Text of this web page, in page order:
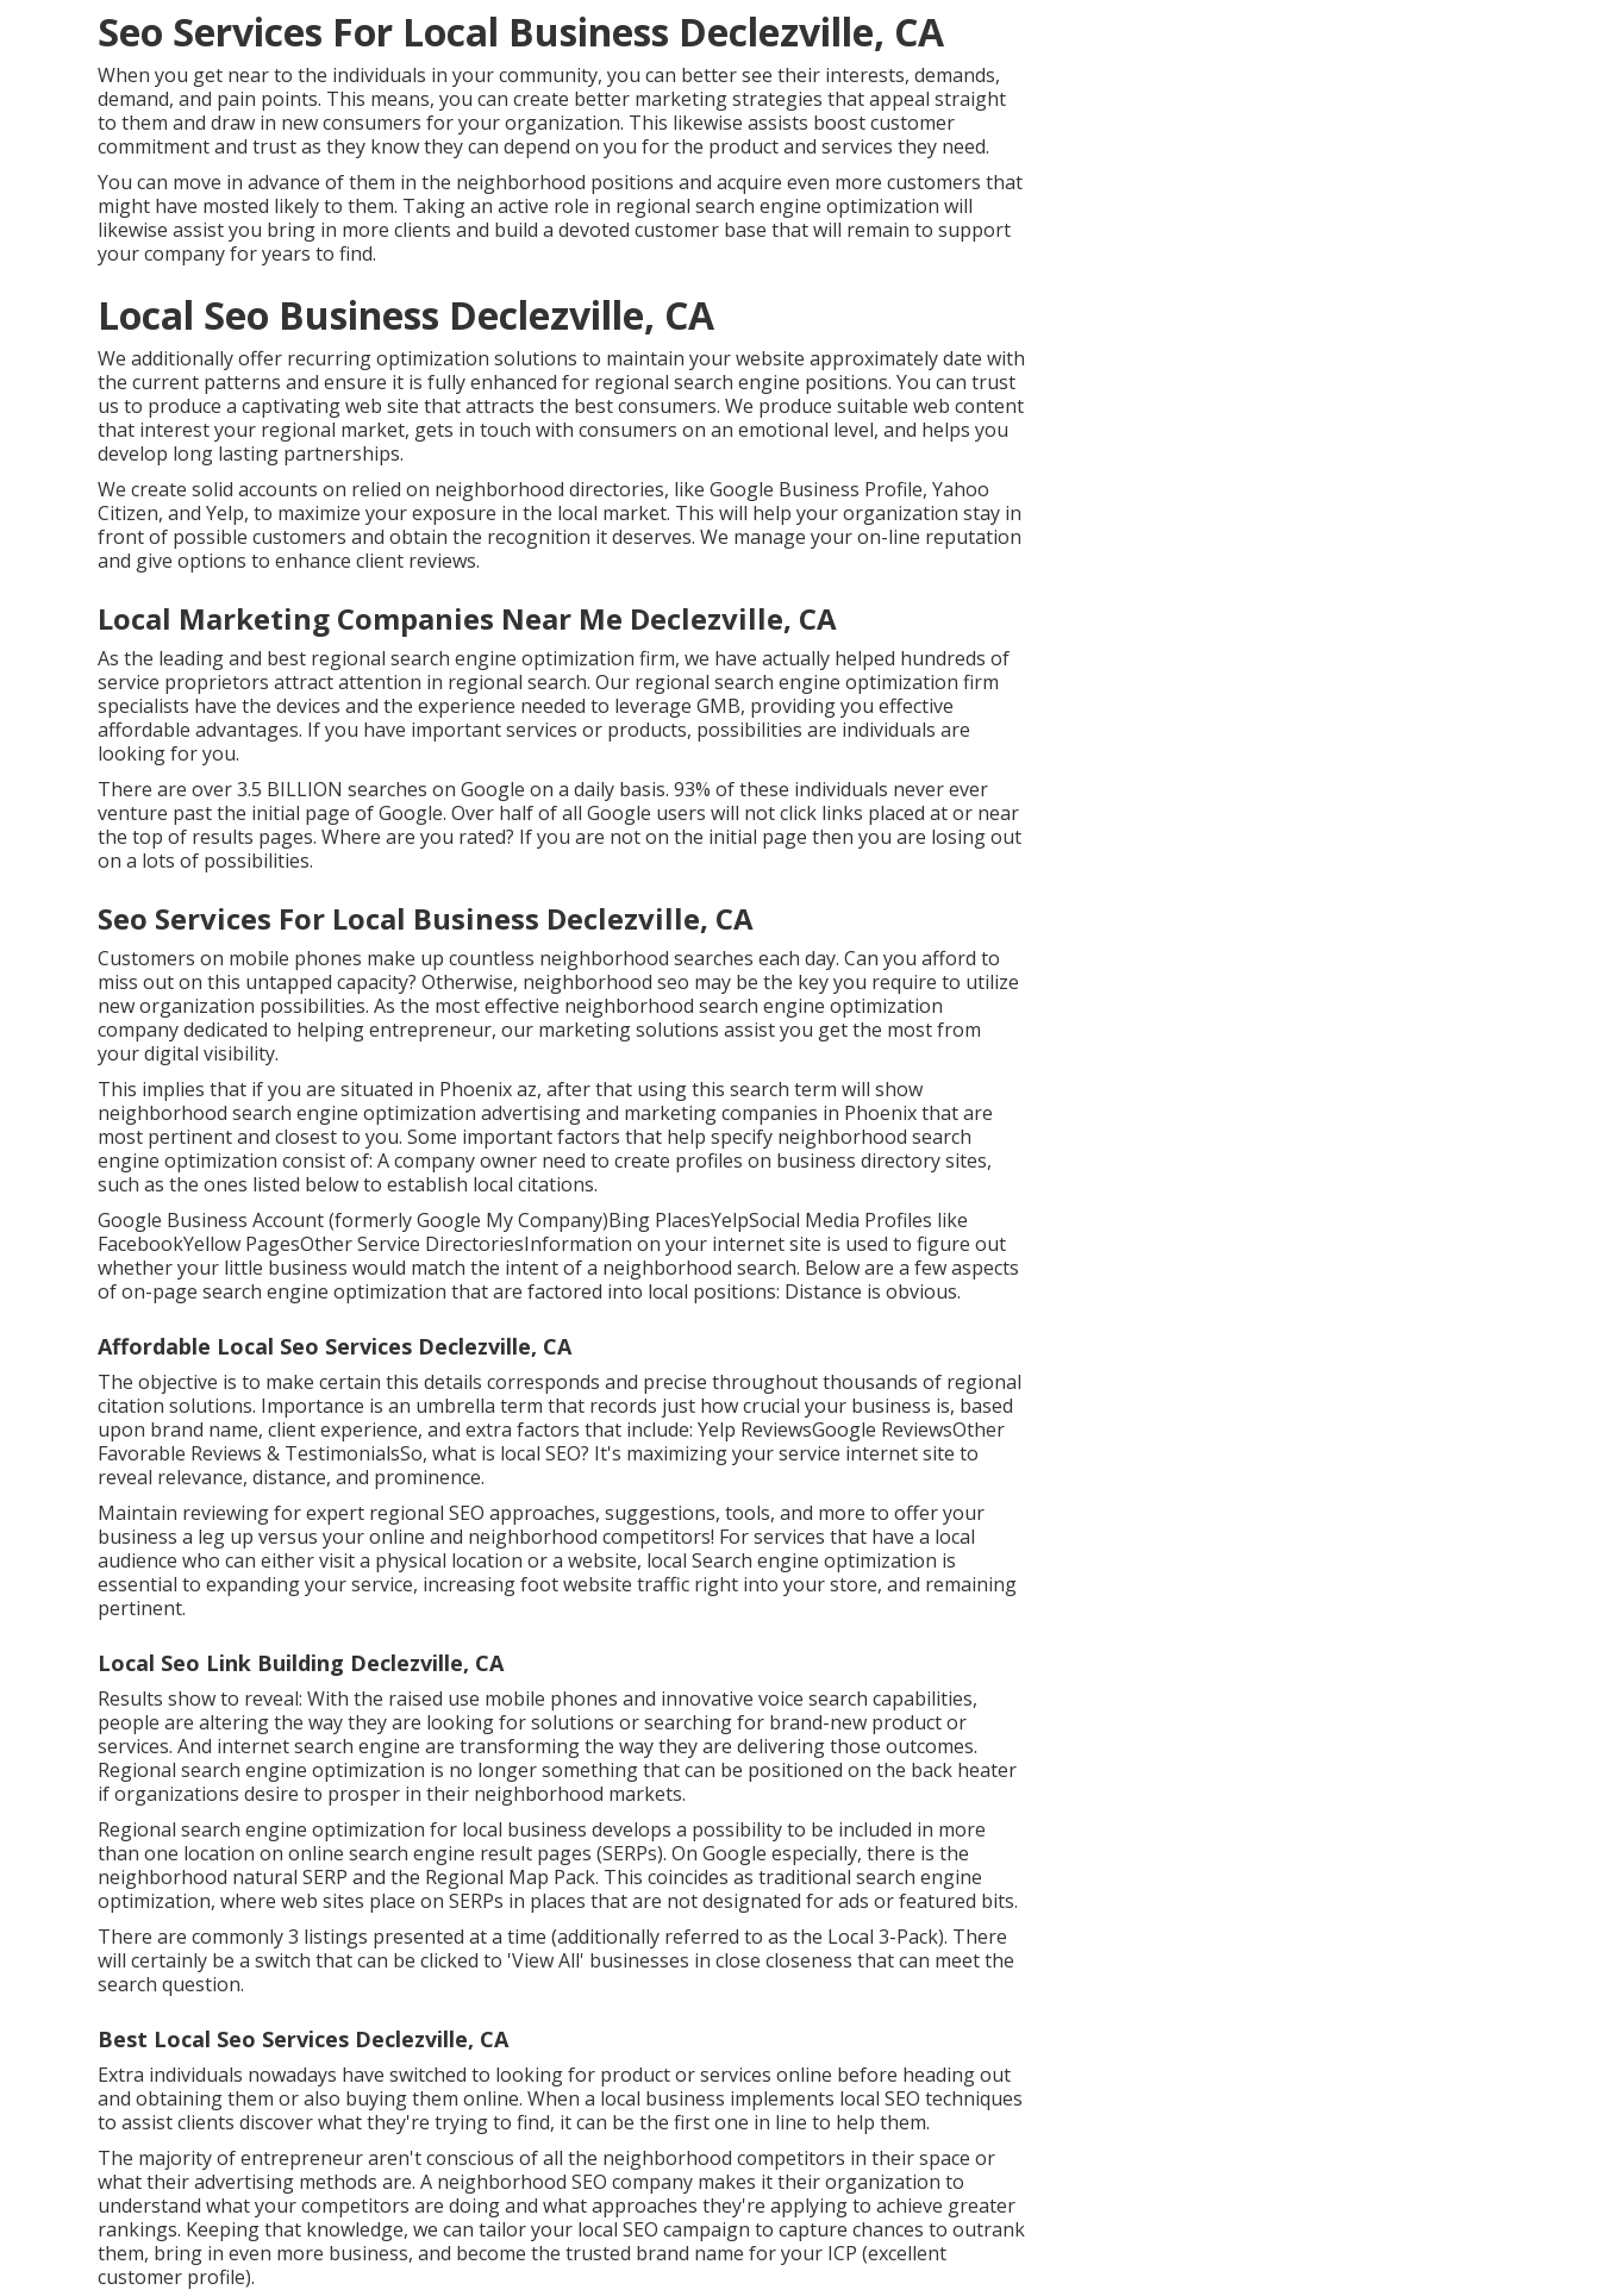
Seo Services For Local Business Declezville, CA
When you get near to the individuals in your community, you can better see their interests, demands,
demand, and pain points. This means, you can create better marketing strategies that appeal straight
to them and draw in new consumers for your organization. This likewise assists boost customer
commitment and trust as they know they can depend on you for the product and services they need.
You can move in advance of them in the neighborhood positions and acquire even more customers that
might have mosted likely to them. Taking an active role in regional search engine optimization will
likewise assist you bring in more clients and build a devoted customer base that will remain to support
your company for years to find.
Local Seo Business Declezville, CA
We additionally offer recurring optimization solutions to maintain your website approximately date with
the current patterns and ensure it is fully enhanced for regional search engine positions. You can trust
us to produce a captivating web site that attracts the best consumers. We produce suitable web content
that interest your regional market, gets in touch with consumers on an emotional level, and helps you
develop long lasting partnerships.
We create solid accounts on relied on neighborhood directories, like Google Business Profile, Yahoo
Citizen, and Yelp, to maximize your exposure in the local market. This will help your organization stay in
front of possible customers and obtain the recognition it deserves. We manage your on-line reputation
and give options to enhance client reviews.
Local Marketing Companies Near Me Declezville, CA
As the leading and best regional search engine optimization firm, we have actually helped hundreds of
service proprietors attract attention in regional search. Our regional search engine optimization firm
specialists have the devices and the experience needed to leverage GMB, providing you effective
affordable advantages. If you have important services or products, possibilities are individuals are
looking for you.
There are over 3.5 BILLION searches on Google on a daily basis. 93% of these individuals never ever
venture past the initial page of Google. Over half of all Google users will not click links placed at or near
the top of results pages. Where are you rated? If you are not on the initial page then you are losing out
on a lots of possibilities.
Seo Services For Local Business Declezville, CA
Customers on mobile phones make up countless neighborhood searches each day. Can you afford to
miss out on this untapped capacity? Otherwise, neighborhood seo may be the key you require to utilize
new organization possibilities. As the most effective neighborhood search engine optimization
company dedicated to helping entrepreneur, our marketing solutions assist you get the most from
your digital visibility.
This implies that if you are situated in Phoenix az, after that using this search term will show
neighborhood search engine optimization advertising and marketing companies in Phoenix that are
most pertinent and closest to you. Some important factors that help specify neighborhood search
engine optimization consist of: A company owner need to create profiles on business directory sites,
such as the ones listed below to establish local citations.
Google Business Account (formerly Google My Company)Bing PlacesYelpSocial Media Profiles like
FacebookYellow PagesOther Service DirectoriesInformation on your internet site is used to figure out
whether your little business would match the intent of a neighborhood search. Below are a few aspects
ofon-page search engine optimization that are factored into local positions: Distance is obvious.
Affordable Local Seo Services Declezville, CA
The objective is to make certain this details corresponds and precise throughout thousands of regional
citation solutions. Importance is an umbrella term that records just how crucial your business is, based
upon brand name, client experience, and extra factors that include: Yelp ReviewsGoogle ReviewsOther
Favorable Reviews & TestimonialsSo, what is local SEO? It's maximizing your service internet site to
reveal relevance, distance, and prominence.
Maintain reviewing for expert regional SEO approaches, suggestions, tools, and more to offer your
business a leg up versus your online and neighborhood competitors! For services that have a local
audience who can either visit a physical location or a website, local Search engine optimization is
essential to expanding your service, increasing foot website traffic right into your store, and remaining
pertinent.
Local Seo Link Building Declezville, CA
Results show to reveal: With the raised use mobile phones and innovative voice search capabilities,
people are altering the way they are looking for solutions or searching for brand-new product or
services. And internet search engine are transforming the way they are delivering those outcomes.
Regional search engine optimization is no longer something that can be positioned on the back heater
if organizations desire to prosper in their neighborhood markets.
Regional search engine optimization for local business develops a possibility to be included in more
than one location on online search engine result pages (SERPs). On Google especially, there is the
neighborhood natural SERP and the Regional Map Pack. This coincides as traditional search engine
optimization, where web sites place on SERPs in places that are not designated for ads or featured bits.
There are commonly 3 listings presented at a time (additionally referred to as the Local 3-Pack). There
will certainly be a switch that can be clicked to 'View All' businesses in close closeness that can meet the
search question.
Best Local Seo Services Declezville, CA
Extra individuals nowadays have switched to looking for product or services online before heading out
and obtaining them or also buying them online. When a local business implements local SEO techniques
to assist clients discover what they're trying to find, it can be the first one in line to help them.
The majority of entrepreneur aren't conscious of all the neighborhood competitors in their space or
what their advertising methods are. A neighborhood SEO company makes it their organization to
understand what your competitors are doing and what approaches they're applying to achieve greater
rankings. Keeping that knowledge, we can tailor your local SEO campaign to capture chances to outrank
them, bring in even more business, and become the trusted brand name for your ICP (excellent
customer profile).